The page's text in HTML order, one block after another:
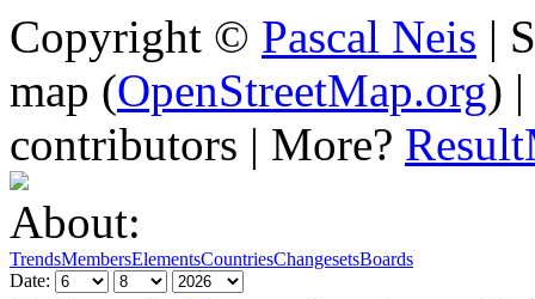
Copyright © Pascal Neis |
map (OpenStreetMap.org)
contributors | More?
About:
TrendsMembersElementsCountriesChangesetsBoards
Date: